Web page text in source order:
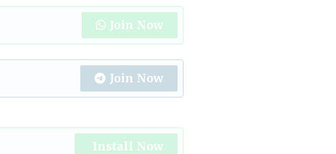
Join Now
Join Now
Install Now